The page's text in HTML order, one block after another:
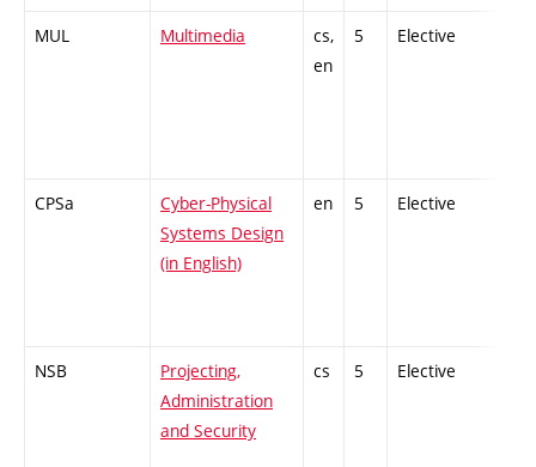
MUL Multimedia
cs,
en
5 Elective
CPSa
Cyber-Physical
Systems Design
(in English)
en 5 Elective
NSB
Projecting,
Administration
and Security
cs 5 Elective